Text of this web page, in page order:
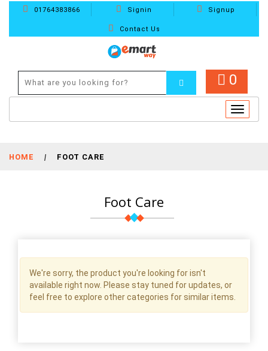
01764383866 Signin Signup
Contact Us
0
Toggle
HOME | FOOT CARE
Foot Care
We're sorry, the product you're looking for isn't
available right now. Please stay tuned for updates, or
feel free to explore other categories for similar items.